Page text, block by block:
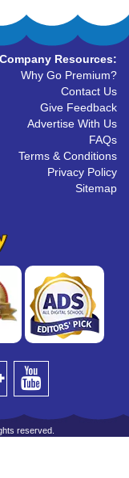
Company Resources:
Why Go Premium?
Contact Us
Give Feedback
Advertise With Us
FAQs
Terms & Conditions
Privacy Policy
Sitemap
reserved.